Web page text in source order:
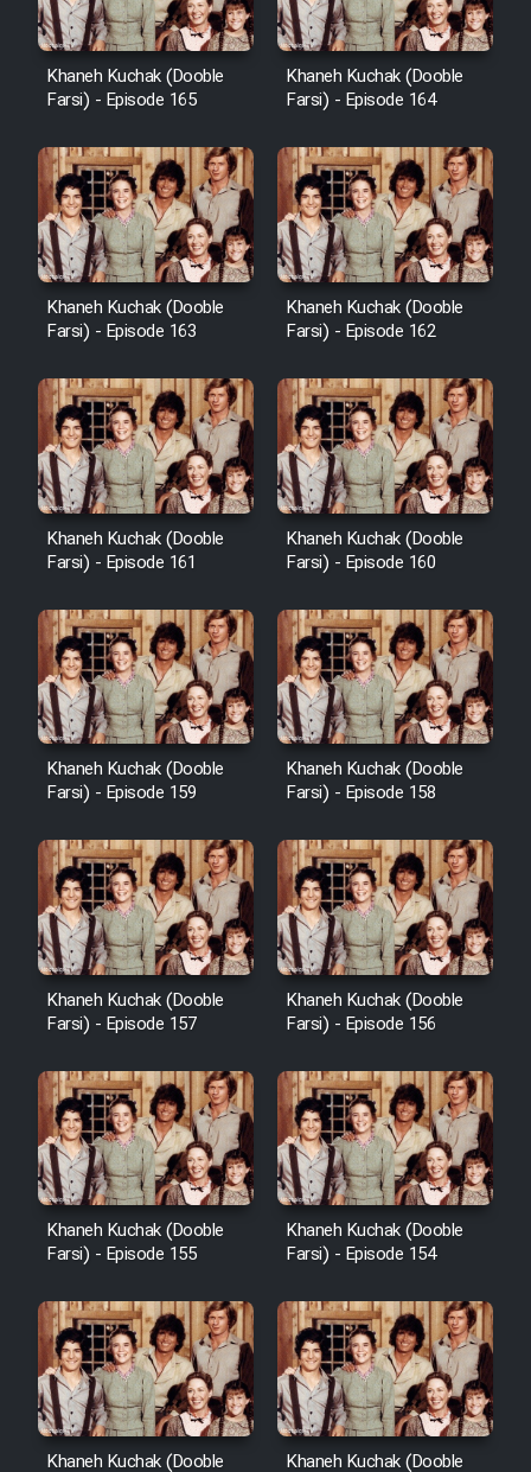
Film Padzahr
Film Shab Rubah
Film Shah Khamush
Film Fil Dar Tariki
Film Farsh Bad
Film In Haft Nafar
Film Fani
Cartoon Galiver - Kamel
(Dooble Farsi)
Film Shire Talayi (Dooble
Film Aseman Kharashe
Jahanami (Dooble Farsi)
Film Dastbord Be Bank (Dooble
Farsi)
Film Alpagoor (Dooble Farsi)
Film Herfeyi (Dooble Farsi)
Mostanad Margbartarin
Heyvanat Donya - Dooble Farsi
Film Toofangar (Dooble Farsi)
Film Velgarde Vahshi (Dooble
Farsi)
Khaneh Kuchak (Dooble
Farsi) - Episode 165
Khaneh Kuchak (Dooble
Farsi) - Episode 164
Khaneh Kuchak (Dooble
Farsi) - Episode 163
Khaneh Kuchak (Dooble
Farsi) - Episode 162
Khaneh Kuchak (Dooble
Farsi) - Episode 161
Khaneh Kuchak (Dooble
Farsi) - Episode 160
Khaneh Kuchak (Dooble
Farsi) - Episode 159
Khaneh Kuchak (Dooble
Farsi) - Episode 158
Khaneh Kuchak (Dooble
Farsi) - Episode 157
Khaneh Kuchak (Dooble
Farsi) - Episode 156
Khaneh Kuchak (Dooble
Farsi) - Episode 155
Khaneh Kuchak (Dooble
Farsi) - Episode 154
Khaneh Kuchak (Dooble
Khaneh Kuchak (Dooble